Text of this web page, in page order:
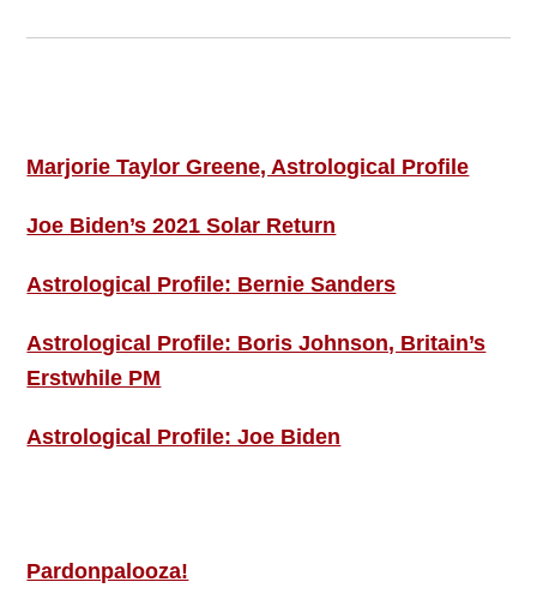
Marjorie Taylor Greene, Astrological Profile
Joe Biden’s 2021 Solar Return
Astrological Profile: Bernie Sanders
Astrological Profile: Boris Johnson, Britain’s
Erstwhile PM
Astrological Profile: Joe Biden
Pardonpalooza!